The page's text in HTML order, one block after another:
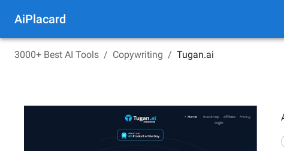
AiPlacard
3000+ Best AI Tools / Copywriting / Tugan.ai